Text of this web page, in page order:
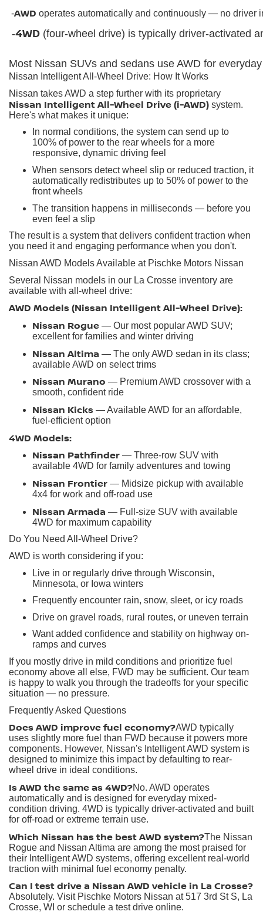
-AWD operates automatically and continuously — no driver
-4WD (four-wheel drive) is typically driver-activated
Most Nissan SUVs and sedans use AWD for
Nissan Intelligent All-Wheel Drive: How It Works
Nissan takes AWD a step further with its proprietary
Nissan Intelligent All-Wheel Drive (i-AWD) system.
Here's what makes it unique:
In normal conditions, the system can send up to
100% of power to the rear wheels for a more
responsive, dynamic driving feel
When sensors detect wheel slip or reduced traction, it
automatically redistributes up to 50% of power to the
front wheels
The transition happens in milliseconds — before you
even feel a slip
The result is a system that delivers confident traction when
you need it and engaging performance when you don't.
Nissan AWD Models Available at Pischke Motors Nissan
Several Nissan models in our La Crosse inventory are
available with all-wheel drive:
AWD Models (Nissan Intelligent All-Wheel Drive):
Nissan Rogue — Our most popular AWD SUV;
excellent for families and winter driving
Nissan Altima — The only AWD sedan in its class;
available AWD on select trims
Nissan Murano — Premium AWD crossover with a
smooth, confident ride
Nissan Kicks — Available AWD for an affordable,
fuel-efficient option
4WD Models:
Nissan Pathfinder — Three-row SUV with
available 4WD for family adventures and towing
Nissan Frontier — Midsize pickup with available
4x4 for work and off-road use
Nissan Armada — Full-size SUV with available
4WD for maximum capability
Do You Need All-Wheel Drive?
AWD is worth considering if you:
Live in or regularly drive through Wisconsin,
Minnesota, or Iowa winters
Frequently encounter rain, snow, sleet, or icy roads
Drive on gravel roads, rural routes, or uneven terrain
Want added confidence and stability on highway on-
ramps and curves
If you mostly drive in mild conditions and prioritize fuel
economy above all else, FWD may be sufficient. Our team
is happy to walk you through the tradeoffs for your specific
situation — no pressure.
Frequently Asked Questions
Does AWD improve fuel economy?AWD typically
uses slightly more fuel than FWD because it powers more
components. However, Nissan's Intelligent AWD system is
designed to minimize this impact by defaulting to rear-
wheel drive in ideal conditions.
Is AWD the same as 4WD?No. AWD operates
automatically and is designed for everyday mixed-
condition driving. 4WD is typically driver-activated and built
for off-road or extreme terrain use.
Which Nissan has the best AWD system?The Nissan
Rogue and Nissan Altima are among the most praised for
their Intelligent AWD systems, offering excellent real-world
traction with minimal fuel economy penalty.
Can I test drive a Nissan AWD vehicle in La Crosse?
Absolutely. Visit Pischke Motors Nissan at 517 3rd St S, La
Crosse, WI or schedule a test drive online.